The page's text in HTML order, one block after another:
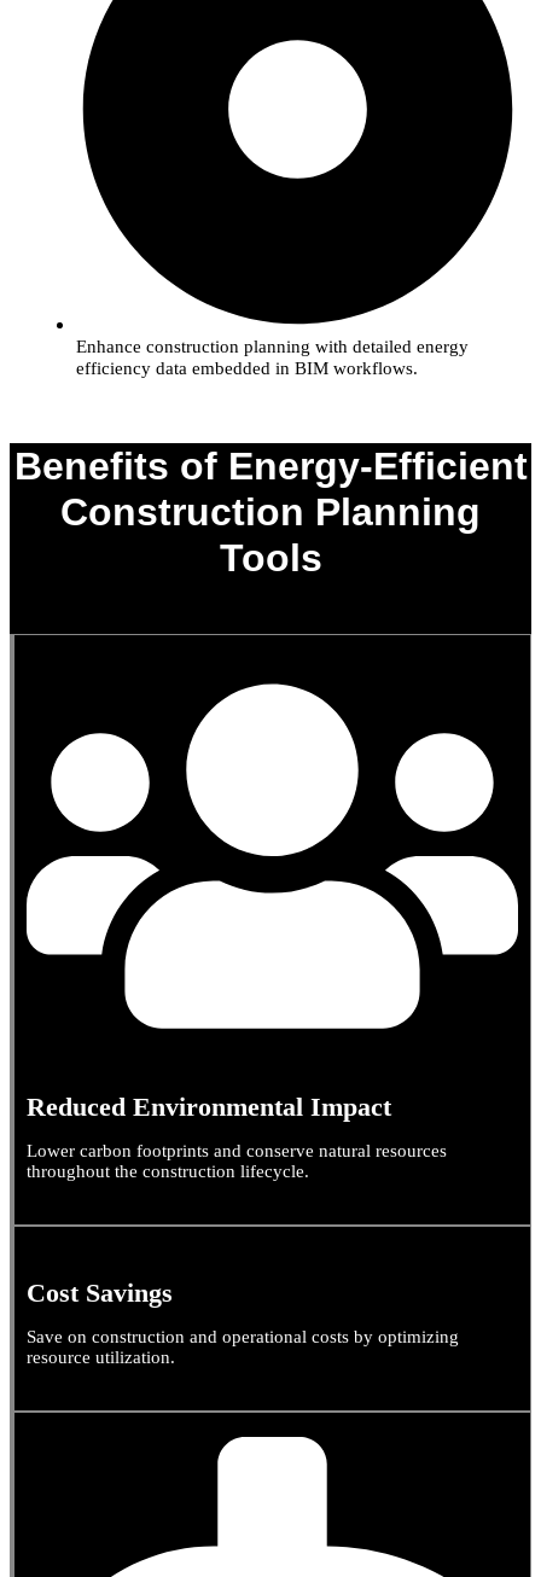
Enhance construction planning with detailed energy
efficiency data embedded in BIM workflows.
Benefits of Energy-Efficient
Construction Planning
Tools
Reduced Environmental Impact
Lower carbon footprints and conserve natural resources
throughout the construction lifecycle.
Cost Savings
Save on construction and operational costs by optimizing
resource utilization.